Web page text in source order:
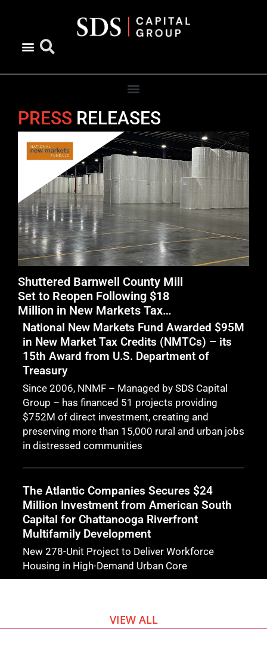
PRESS RELEASES
Shuttered Barnwell County Mill
Set to Reopen Following $18
Million in New Markets Tax
Credit Financing
National New Markets Fund Awarded $95M
in New Market Tax Credits (NMTCs) – its
15th Award from U.S. Department of
Treasury
Since 2006, NNMF – Managed by SDS Capital
Group – has financed 51 projects providing
$752M of direct investment, creating and
preserving more than 15,000 rural and urban jobs
in distressed communities
The Atlantic Companies Secures $24
Million Investment from American South
Capital for Chattanooga Riverfront
Multifamily Development
New 278-Unit Project to Deliver Workforce
Housing in High-Demand Urban Core
VIEW ALL